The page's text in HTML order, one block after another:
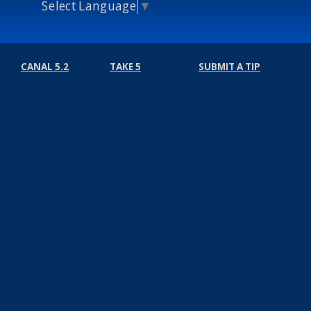
Select Language ▼
CANAL 5.2 TAKE 5 SUBMIT A TIP